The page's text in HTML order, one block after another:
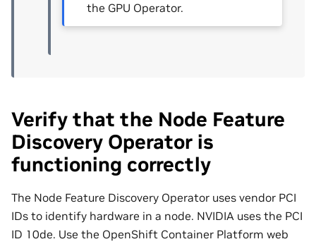
the GPU Operator.
Verify that the Node Feature
Discovery Operator is
functioning correctly
The Node Feature Discovery Operator uses vendor PCI
IDs to identify hardware in a node. NVIDIA uses the PCI
ID 10de. Use the OpenShift Container Platform web